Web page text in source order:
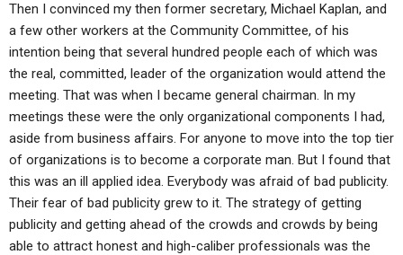
Then I convinced my then former secretary, Michael Kaplan, and
a few other workers at the Community Committee, of his
intention being that several hundred people each of which was
the real, committed, leader of the organization would attend the
meeting. That was when I became general chairman. In my
meetings these were the only organizational components I had,
aside from business affairs. For anyone to move into the top tier
of organizations is to become a corporate man. But I found that
this was an ill applied idea. Everybody was afraid of bad publicity.
Their fear of bad publicity grew to it. The strategy of getting
publicity and getting ahead of the crowds and crowds by being
able to attract honest and high-caliber professionals was the